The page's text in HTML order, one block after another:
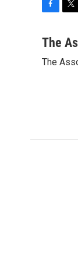
c
b
t
The
The